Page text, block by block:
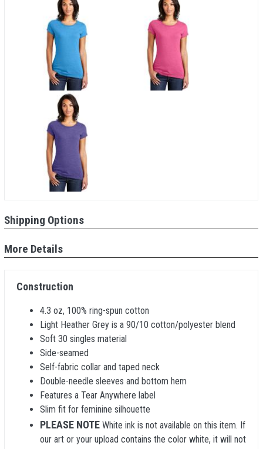
Shipping Options
More Details
Construction
4.3 oz, 100% ring-spun cotton
Light Heather Grey is a 90/10 cotton/polyester blend
Soft 30 singles material
Side-seamed
Self-fabric collar and taped neck
Double-needle sleeves and bottom hem
Features a Tear Anywhere label
Slim fit for feminine silhouette
PLEASE NOTE White ink is not available on this item. If
our art or your upload contains the color white, it will not